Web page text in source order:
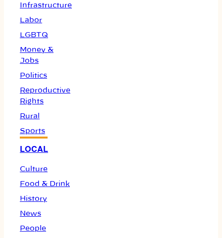
Infrastructure
Labor
LGBTQ
Money &
Jobs
Politics
Reproductive
Rights
Rural
Sports
LOCAL
Culture
Food & Drink
History
News
People